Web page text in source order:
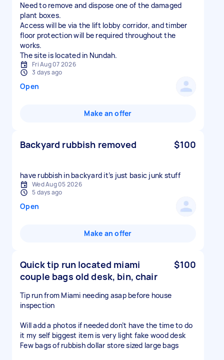
Need to remove and dispose one of the damaged
plant boxes.
Access will be via the lift lobby corridor, and timber
floor protection will be required throughout the
works.
The site is located in Nundah.
Fri Aug 07 2026
3 days ago
Open
Make an offer
Backyard rubbish removed $100
have rubbish in backyard it’s just basic junk stuff
Wed Aug 05 2026
5 days ago
Open
Make an offer
Quick tip run located miami
couple bags old desk, bin, chair
$100
Tip run from Miami needing asap before house
inspection
Will add a photos if needed don’t have the time to do
it my self biggest item is very light fake wood desk
Few bags of rubbish dollar store sized large bags